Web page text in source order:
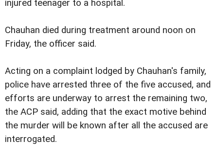
injured teenager to a hospital.
Chauhan died during treatment around noon on
Friday, the officer said.
Acting on a complaint lodged by Chauhan's family,
police have arrested three of the five accused, and
efforts are underway to arrest the remaining two,
the ACP said, adding that the exact motive behind
the murder will be known after all the accused are
interrogated.